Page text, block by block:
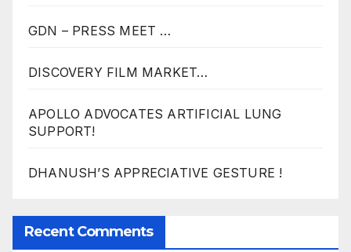
GDN – PRESS MEET …
DISCOVERY FILM MARKET…
APOLLO ADVOCATES ARTIFICIAL LUNG
SUPPORT!
DHANUSH’S APPRECIATIVE GESTURE !
Recent Comments